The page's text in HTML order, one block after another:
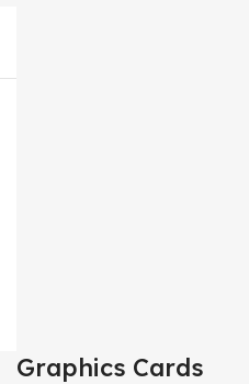
Graphics Cards